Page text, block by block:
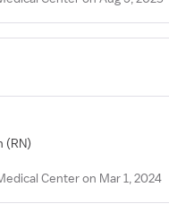
(RN)
Center on Mar 1, 2024